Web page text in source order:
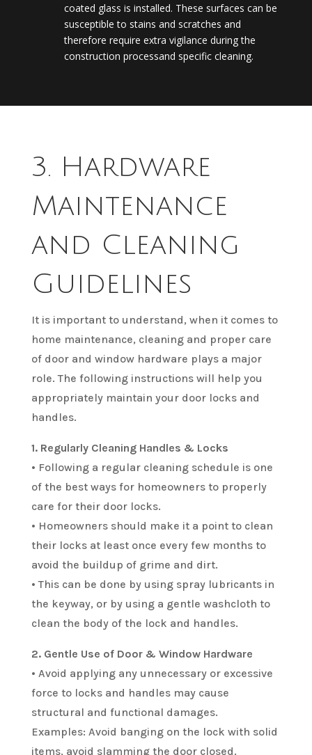
coated glass is installed. These surfaces can be
susceptible to stains and scratches and
therefore require extra vigilance during the
construction processand specific cleaning.
3. Hardware
Maintenance
and Cleaning
Guidelines
It is important to understand, when it comes to
home maintenance, cleaning and proper care
of door and window hardware plays a major
role. The following instructions will help you
appropriately maintain your door locks and
handles.
1. Regularly Cleaning Handles & Locks
• Following a regular cleaning schedule is one
of the best ways for homeowners to properly
care for their door locks.
• Homeowners should make it a point to clean
their locks at least once every few months to
avoid the buildup of grime and dirt.
• This can be done by using spray lubricants in
the keyway, or by using a gentle washcloth to
clean the body of the lock and handles.
2. Gentle Use of Door & Window Hardware
• Avoid applying any unnecessary or excessive
force to locks and handles may cause
structural and functional damages.
Examples: Avoid banging on the lock with solid
items, avoid slamming the door closed.